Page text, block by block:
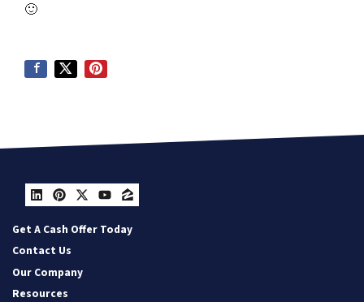
🙂
LinkedIn
Pinterest
Twitter
YouTube
Zillow
Get A Cash Offer Today
Contact Us
Our Company
Resources